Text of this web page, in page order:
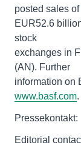
posted sales of
EUR52.6
stock
exchanges in
(AN). Further
information on
www.basf.com.
Pressekontakt:
Editorial